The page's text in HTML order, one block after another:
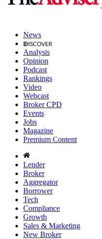
News
Analysis
Opinion
Podcast
Rankings
Video
Webcast
Broker CPD
Events
Jobs
Magazine
Premium Content
Lender
Broker
Aggregator
Borrower
Tech
Compliance
Growth
Sales & Marketing
New Broker